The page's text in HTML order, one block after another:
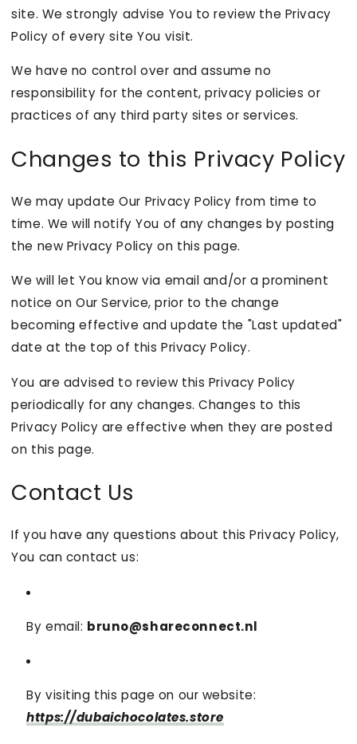
site. We strongly advise You to review the Privacy
Policy of every site You visit.
We have no control over and assume no
responsibility for the content, privacy policies or
practices of any third party sites or services.
Changes to this Privacy Policy
We may update Our Privacy Policy from time to
time. We will notify You of any changes by posting
the new Privacy Policy on this page.
We will let You know via email and/or a prominent
notice on Our Service, prior to the change
becoming effective and update the "Last updated"
date at the top of this Privacy Policy.
You are advised to review this Privacy Policy
periodically for any changes. Changes to this
Privacy Policy are effective when they are posted
on this page.
Contact Us
If you have any questions about this Privacy Policy,
You can contact us:
By email: bruno@shareconnect.nl
By visiting this page on our website:
https://dubaichocolates.store